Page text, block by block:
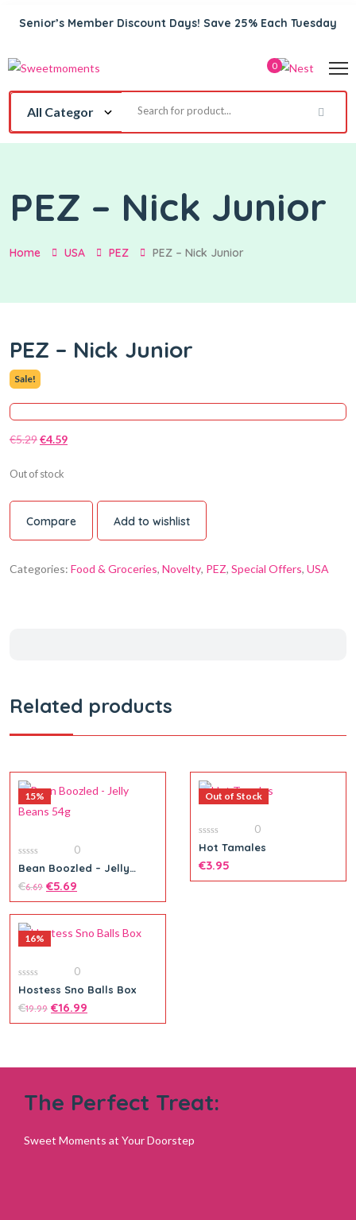
Senior’s Member Discount Days! Save 25% Each Tuesday
0
PEZ – Nick Junior
Home USA PEZ PEZ – Nick Junior
PEZ – Nick Junior
Sale!
€5.29€4.59
Out of stock
Compare Add to wishlist
Categories: Food & Groceries, Novelty, PEZ, Special Offers, USA
Related products
15%
0
out
of
5
0
Bean Boozled – Jelly
Beans 54g
€6.69 €5.69
Out of Stock
0
out
of
5
0
Hot Tamales
€3.95
16%
0
out
of
5
0
Hostess Sno Balls Box
€19.99 €16.99
The Perfect Treat:
Sweet Moments at Your Doorstep